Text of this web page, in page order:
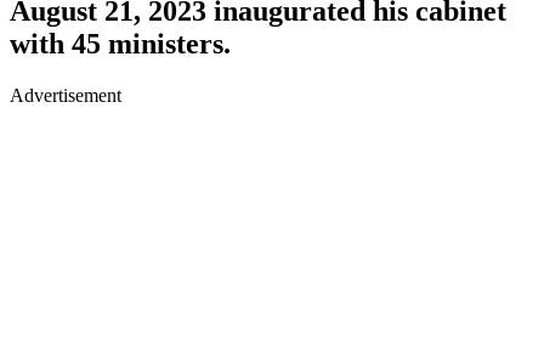
August 21, 2023 inaugurated his cabinet
with 45 ministers.
Advertisement